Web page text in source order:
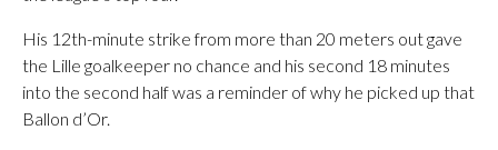
His 12th-minute strike from more than 20 meters out gave
the Lille goalkeeper no chance and his second 18 minutes
into the second half was a reminder of why he picked up that
Ballon d’Or.